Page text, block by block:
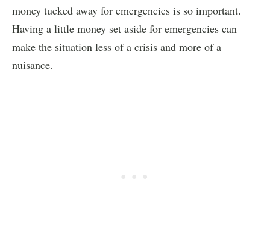
money tucked away for emergencies is so important.
Having a little money set aside for emergencies can
make the situation less of a crisis and more of a
nuisance.